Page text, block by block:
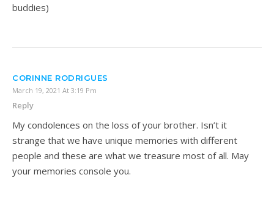
buddies)
CORINNE RODRIGUES
March 19, 2021 At 3:19 Pm
Reply
My condolences on the loss of your brother. Isn’t it
strange that we have unique memories with different
people and these are what we treasure most of all. May
your memories console you.